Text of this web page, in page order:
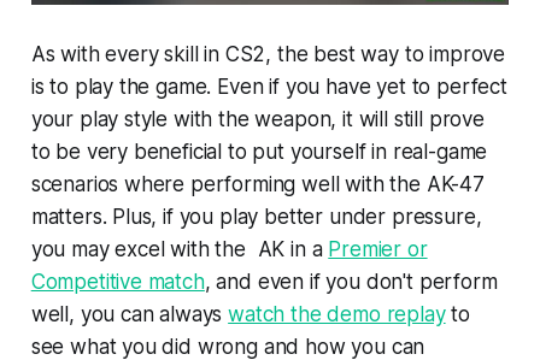
As with every skill in CS2, the best way to improve
is to play the game. Even if you have yet to perfect
your play style with the weapon, it will still prove
to be very beneficial to put yourself in real-game
scenarios where performing well with the AK-47
matters. Plus, if you play better under pressure,
you may excel with the AK in a Premier or
Competitive match, and even if you don't perform
well, you can alwayswatch the demo replayto
see what you did wrong and how you can